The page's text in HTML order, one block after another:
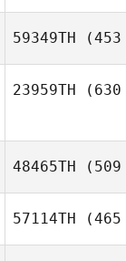
Juan
59349TH (453
23959TH (630
48465TH (509
57114TH (465